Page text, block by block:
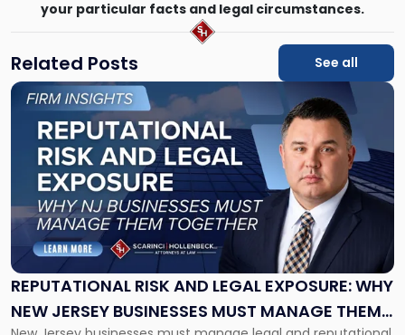
your particular facts and legal circumstances.
Related Posts See all
REPUTATIONAL RISK AND LEGAL EXPOSURE: WHY
NEW JERSEY BUSINESSES MUST MANAGE THEM
Link
"Reputational
Risk
and
Legal
Exposure:
New